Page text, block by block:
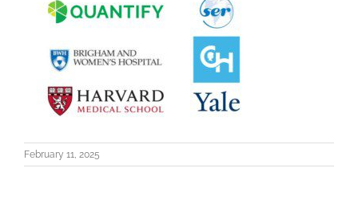
February 11, 2025